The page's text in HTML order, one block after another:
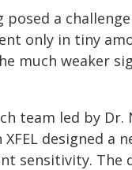
a
only in tiny
much weaker
team led by Dr.
designed a
sensitivity. The